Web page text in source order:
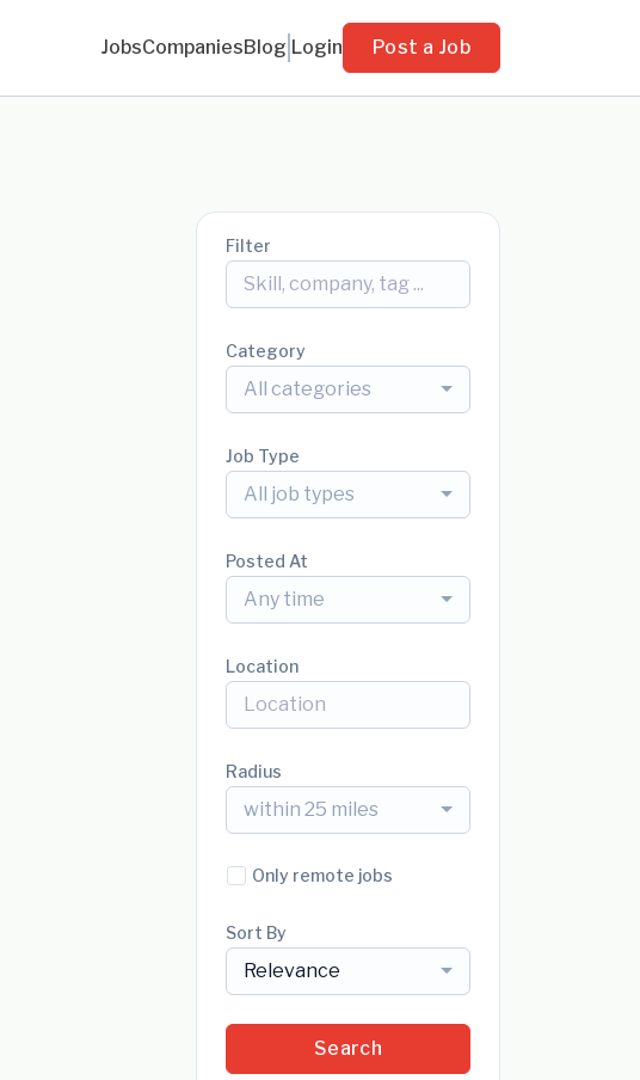
JobsCompaniesBlog Login Post a Job
Filter
Category
All categories
Job Type
All job types
Posted At
Any time
Location
Radius
within 25 miles
Only remote jobs
Sort By
Relevance
Search